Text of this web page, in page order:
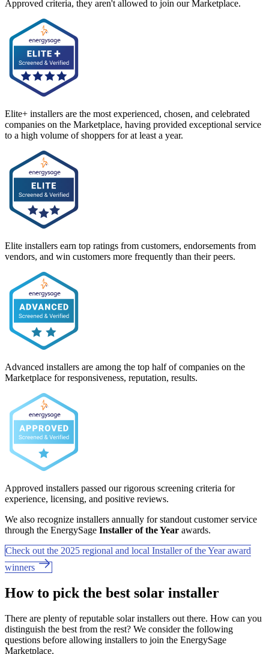
Approved criteria, they aren't allowed to join our Marketplace.
Elite+ installers are the most experienced, chosen, and celebrated
companies on the Marketplace, having provided exceptional service
to a high volume of shoppers for at least a year.
Elite installers earn top ratings from customers, endorsements from
vendors, and win customers more frequently than their peers.
Advanced installers are among the top half of companies on the
Marketplace for responsiveness, reputation, results.
Approved installers passed our rigorous screening criteria for
experience, licensing, and positive reviews.
We also recognize installers annually for standout customer service
through the EnergySage Installer of the Year awards.
Check out the 2025 regional and local Installer of the Year award
winners
How to pick the best solar installer
There are plenty of reputable solar installers out there. How can you
distinguish the best from the rest? We consider the following
questions before allowing installers to join the EnergySage
Marketplace.